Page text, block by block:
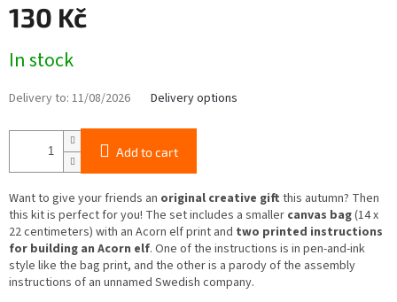
130 Kč
price:
In stock
Delivery to: 11/08/2026 Delivery options
Add to cart
Want to give your friends an original creative gift this autumn? Then
this kit is perfect for you! The set includes a smaller canvas bag(14 x
22 centimeters) with an Acorn elf print and two printed instructions
for building an Acorn elf. One of the instructions is in pen-and-ink
style like the bag print, and the other is a parody of the assembly
instructions of an unnamed Swedish company.